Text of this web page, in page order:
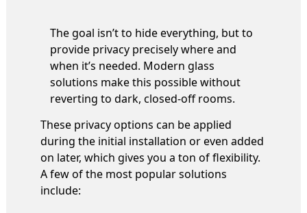
The goal isn’t to hide everything, but to
provide privacy precisely where and
when it’s needed. Modern glass
solutions make this possible without
reverting to dark, closed-off rooms.
These privacy options can be applied
during the initial installation or even added
on later, which gives you a ton of flexibility.
A few of the most popular solutions
include: